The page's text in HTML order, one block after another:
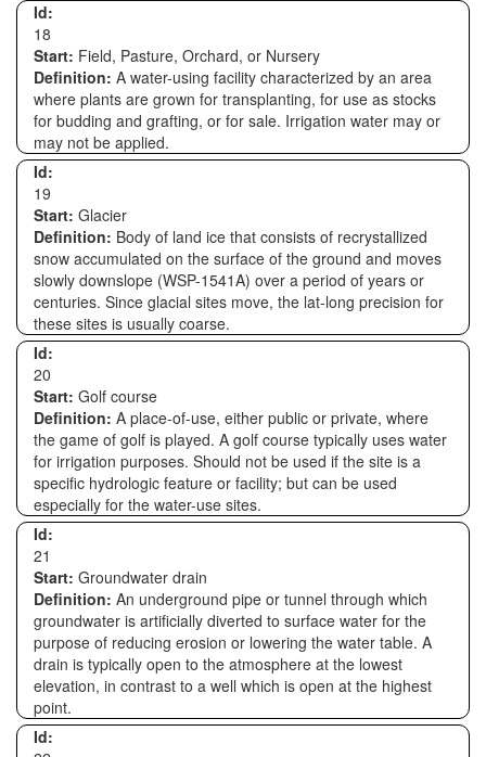
Id:
18
Start: Field, Pasture, Orchard, or Nursery
Definition: A water-using facility characterized by an area
where plants are grown for transplanting, for use as stocks
for budding and grafting, or for sale. Irrigation water may or
may not be applied.
Id:
19
Start: Glacier
Definition: Body of land ice that consists of recrystallized
snow accumulated on the surface of the ground and moves
slowly downslope (WSP-1541A) over a period of years or
centuries. Since glacial sites move, the lat-long precision for
these sites is usually coarse.
Id:
20
Start: Golf course
Definition: A place-of-use, either public or private, where
the game of golf is played. A golf course typically uses water
for irrigation purposes. Should not be used if the site is a
specific hydrologic feature or facility; but can be used
especially for the water-use sites.
Id:
21
Start: Groundwater drain
Definition: An underground pipe or tunnel through which
groundwater is artificially diverted to surface water for the
purpose of reducing erosion or lowering the water table. A
drain is typically open to the atmosphere at the lowest
elevation, in contrast to a well which is open at the highest
point.
Id: